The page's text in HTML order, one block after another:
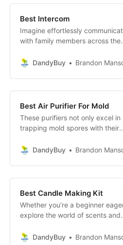
sleeping experience but also
ensure that the bed complements
Best Intercom
Imagine effortlessly
with family members across the
colleagues in a busy office
DandyBuy Brandon
Best Air Purifier For Mold
These purifiers not only excel in
trapping mold spores with their
also enhance the aesthetic of
DandyBuy Brandon
Best Candle Making Kit
Whether you’re a beginner
explore the world of scents and
looking to refine your skills, the
DandyBuy Brandon